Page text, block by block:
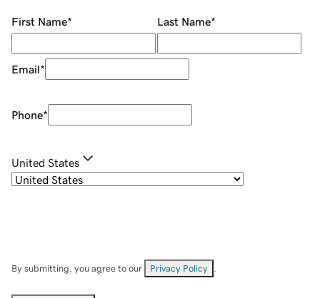
First Name* Last Name*
Email*
Phone*
United States
By submitting, you agree to our Privacy Policy